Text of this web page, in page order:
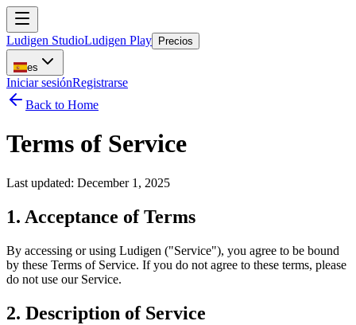
Ludigen StudioLudigen Play Precios
es
Iniciar sesiónRegistrarse
Back to Home
Terms of Service
Last updated: December 1, 2025
1. Acceptance of Terms
By accessing or using Ludigen ("Service"), you agree to be bound
by these Terms of Service. If you do not agree to these terms, please
do not use our Service.
2. Description of Service